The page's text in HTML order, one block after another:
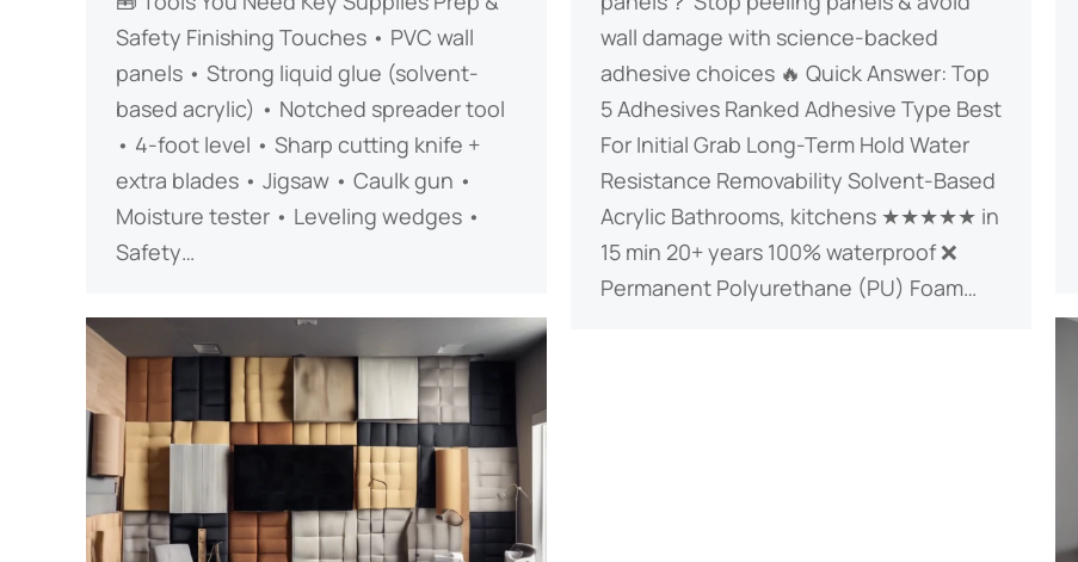
Safety​​ ​​Finishing Touches​​ • PVC wall
panels • Strong liquid glue (solvent-
based acrylic) • Notched spreader tool
• 4-foot level • Sharp cutting knife +
extra blades • Jigsaw • Caulk gun •
Moisture tester • Leveling wedges •
Safety…
wall damage with science-backed
adhesive choices​​ 🔥 ​​Quick Answer: Top
5 Adhesives Ranked​​ ​​Adhesive Type​​ Best
For Initial Grab Long-Term Hold Water
Resistance Removability ​​Solvent-Based
Acrylic​​ Bathrooms, kitchens ★★★★★ in
15 min 20+ years 100% waterproof ❌
Permanent ​​Polyurethane (PU) Foam​​…